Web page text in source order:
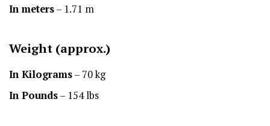
In meters– 1.71 m
Weight (approx.)
In Kilograms– 70 kg
In Pounds– 154 lbs